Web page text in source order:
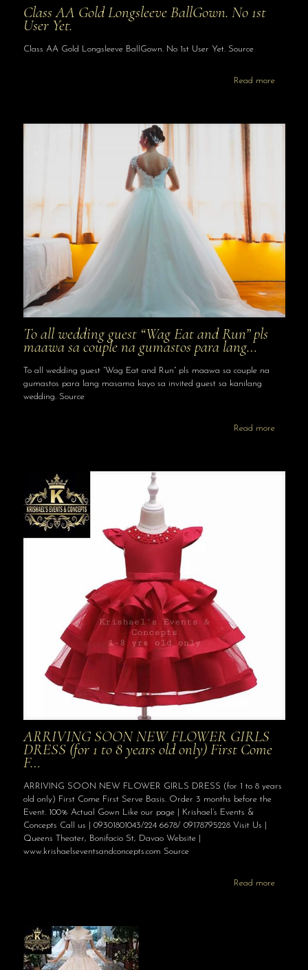
Class AA Gold Longsleeve BallGown. No 1st
User Yet.
Class AA Gold Longsleeve BallGown. No 1st User Yet. Source
Read more
To all wedding guest “Wag Eat and Run” pls
maawa sa couple na gumastos para lang…
To all wedding guest “Wag Eat and Run” pls maawa sa couple na
gumastos para lang masama kayo sa invited guest sa kanilang
wedding. Source
Read more
ARRIVING SOON NEW FLOWER GIRLS
DRESS (for 1 to 8 years old only) First Come
F…
ARRIVING SOON NEW FLOWER GIRLS DRESS (for 1 to 8 years
old only) First Come First Serve Basis. Order 3 months before the
Event. 100% Actual Gown Like our page | Krishael’s Events &
Concepts Call us | 09301801043/224 6678/ 09178795228 Visit Us |
Queens Theater, Bonifacio St, Davao Website |
www.krishaelseventsandconcepts.com Source
Read more